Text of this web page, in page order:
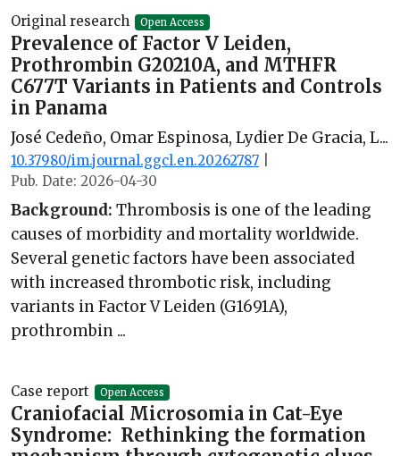
Original research Open Access
Prevalence of Factor V Leiden,
Prothrombin G20210A, and MTHFR
C677T Variants in Patients and Controls
in Panama
José Cedeño, Omar Espinosa, Lydier De Gracia, L...
10.37980/im.journal.ggcl.en.20262787
Pub. Date: 2026-04-30
Background: Thrombosis is one of the leading
causes of morbidity and mortality worldwide.
Several genetic factors have been associated
with increased thrombotic risk, including
variants in Factor V Leiden (G1691A),
prothrombin ...
Case report Open Access
Craniofacial Microsomia in Cat-Eye
Syndrome: Rethinking the formation